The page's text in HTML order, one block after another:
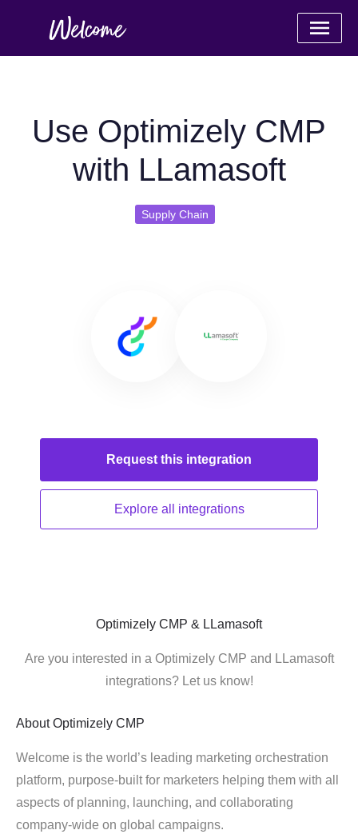
Use Optimizely CMP
with LLamasoft
Supply Chain
Request this integration
Explore all integrations
Optimizely CMP & LLamasoft
Are you interested in a Optimizely CMP and LLamasoft
integrations? Let us know!
About Optimizely CMP
Welcome is the world’s leading marketing orchestration
platform, purpose-built for marketers helping them with all
aspects of planning, launching, and collaborating
company-wide on global campaigns.